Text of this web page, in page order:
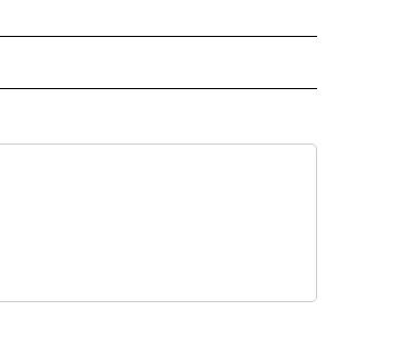
TO RECEIVE NOTIFICATIONS ABOUT NEW PAGES ON "AP